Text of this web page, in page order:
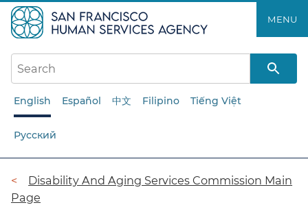
to
main
content
MENU
English Español 中文 Filipino Tiếng Việt
Русский
Breadcrumb
Disability And Aging Services Commission Main
Page